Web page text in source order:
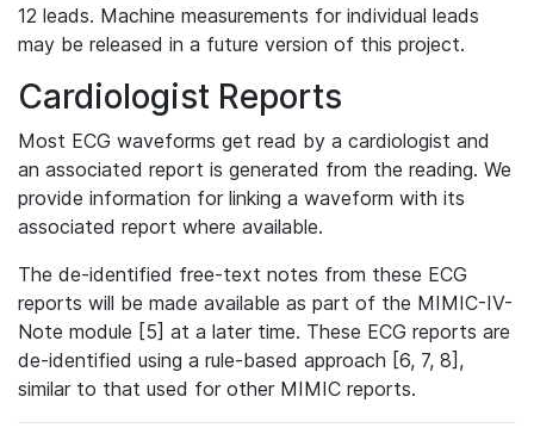
12 leads. Machine measurements for individual leads
may be released in a future version of this project.
Cardiologist Reports
Most ECG waveforms get read by a cardiologist and
an associated report is generated from the reading. We
provide information for linking a waveform with its
associated report where available.
The de-identified free-text notes from these ECG
reports will be made available as part of the MIMIC-IV-
Note module [5] at a later time. These ECG reports are
de-identified using a rule-based approach [6, 7, 8],
similar to that used for other MIMIC reports.